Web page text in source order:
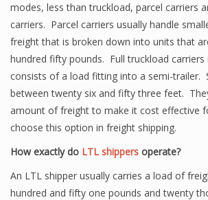
modes, less than truckload, parcel carriers
carriers. Parcel carriers usually handle
freight that is broken down into units that
hundred fifty pounds. Full truckload
consists of a load fitting into a semi-trailer.
between twenty six and fifty three feet.
amount of freight to make it cost effective
choose this option in freight shipping.
How exactly do LTL shippers operate?
An LTL shipper usually carries a load of
hundred and fifty one pounds and twenty